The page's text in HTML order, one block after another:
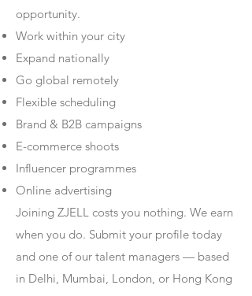
opportunity.
Work within your city
Expand nationally
Go global remotely
Flexible scheduling
Brand & B2B campaigns
E-commerce shoots
Influencer programmes
Online advertising
Joining ZJELL costs you nothing. We earn
when you do. Submit your profile today
and one of our talent managers — based
in Delhi, Mumbai, London, or Hong Kong